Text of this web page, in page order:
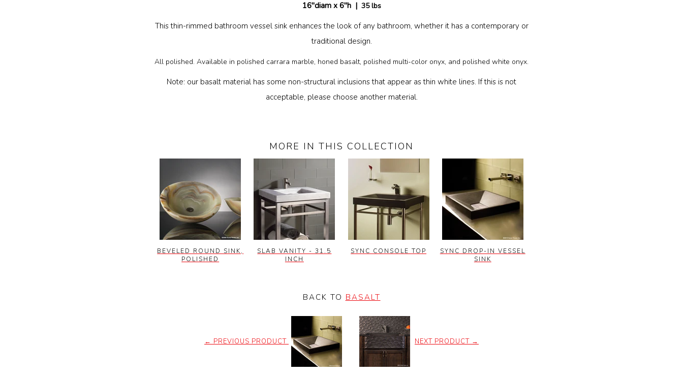
16"diam x 6"h | 35 lbs
This thin-rimmed bathroom vessel sink enhances the look of any bathroom, whether it has a contemporary or
traditional design.
All polished. Available in polished carrara marble, honed basalt, polished multi-color onyx, and polished white onyx.
Note: our basalt material has some non-structural inclusions that appear as thin white lines. If this is not
acceptable, please choose another material.
MORE IN THIS COLLECTION
BEVELED ROUND SINK,
POLISHED
SLAB VANITY - 31.5
INCH
SYNC CONSOLE TOP
SYNC DROP-IN VESSEL
SINK
BACK TO BASALT
← PREVIOUS PRODUCT NEXT PRODUCT →